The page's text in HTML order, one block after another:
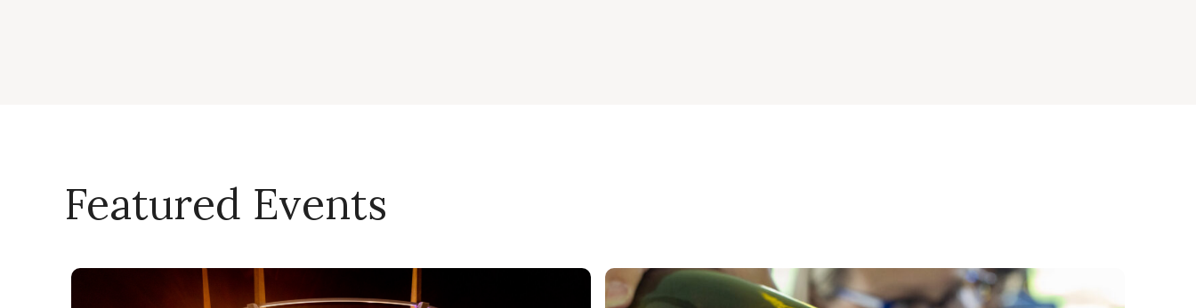
Featured Events